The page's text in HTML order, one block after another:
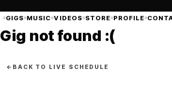
GIGS MUSIC VIDEOS STORE PROFILE
Gig not found :(
← BACK TO LIVE SCHEDULE